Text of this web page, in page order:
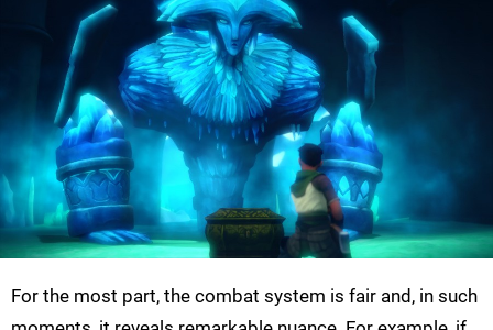
For the most part, the combat system is fair and, in such